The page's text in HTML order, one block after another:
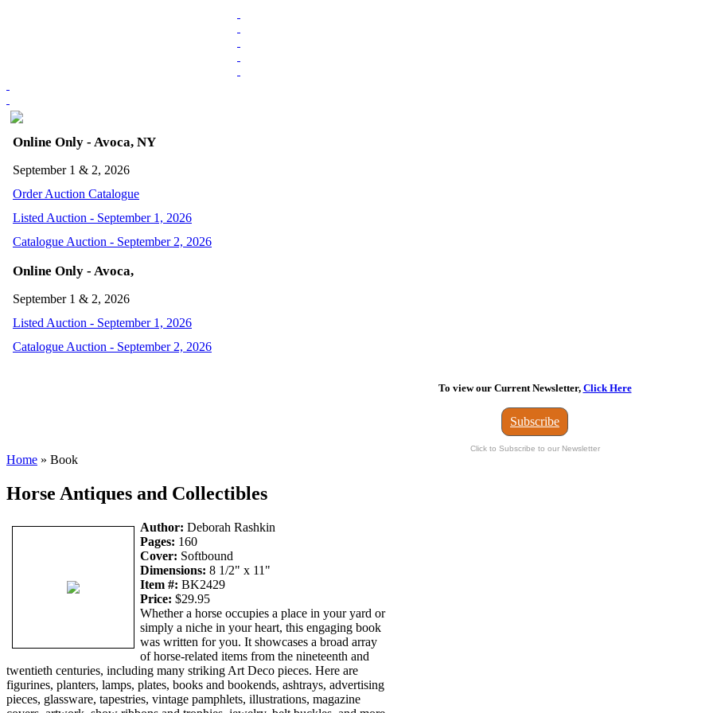
Online Only - Avoca, NY
September 1 & 2, 2026
Order Auction Catalogue
Listed Auction - September 1, 2026
Catalogue Auction - September 2, 2026
Online Only - Avoca,
September 1 & 2, 2026
Listed Auction - September 1, 2026
Catalogue Auction - September 2, 2026
To view our Current Newsletter, Click Here
Subscribe
Click to Subscribe to our Newsletter
Home » Book
Horse Antiques and Collectibles
Author: Deborah Rashkin
Pages: 160
Cover: Softbound
Dimensions: 8 1/2" x 11"
Item #: BK2429
Price: $29.95
Whether a horse occupies a place in your yard or
simply a niche in your heart, this engaging book
was written for you. It showcases a broad array
of horse-related items from the nineteenth and
twentieth centuries, including many striking Art Deco pieces. Here are
figurines, planters, lamps, plates, books and bookends, ashtrays, advertising
pieces, glassware, tapestries, vintage pamphlets, illustrations, magazine